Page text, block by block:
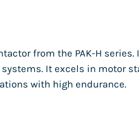
from the PAK-H
It excels in motor
with high endurance.